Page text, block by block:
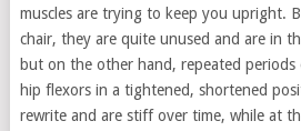
muscles are trying to keep you upright.
chair, they are quite unused and are in
but on the other hand, repeated
hip flexors in a tightened, shortened
rewrite and are stiff over time, while at